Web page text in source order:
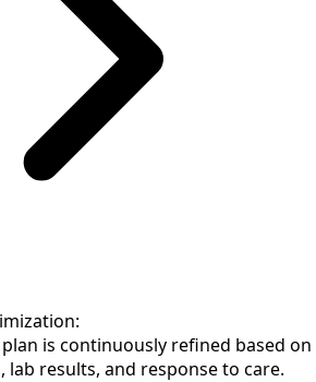
is continuously refined based on
lab results, and response to care.